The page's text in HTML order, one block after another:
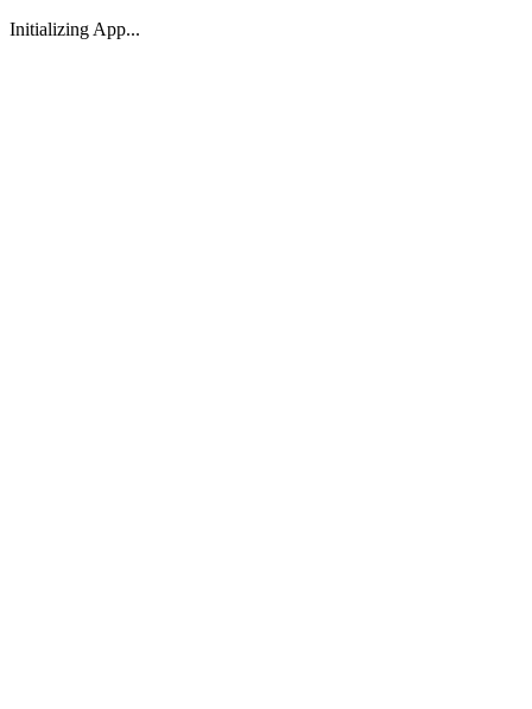
Initializing App...